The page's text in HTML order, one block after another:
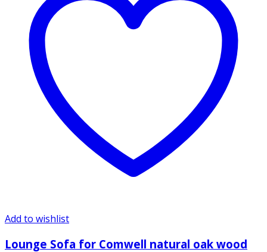
Add to wishlist
Lounge Sofa for Comwell natural oak wood